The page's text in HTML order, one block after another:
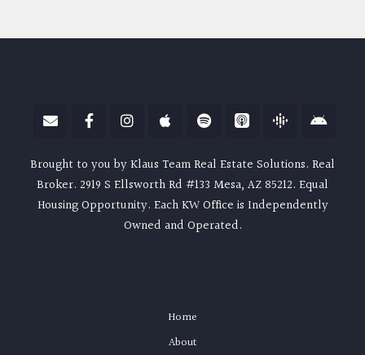
Brought to you by Klaus Team Real Estate Solutions. Real
Broker. 2919 S Ellsworth Rd #133 Mesa, AZ 85212. Equal
Housing Opportunity. Each KW Office is Independently
Owned and Operated.
Home
About